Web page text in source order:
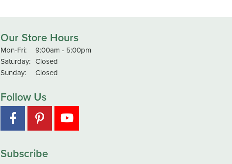
Our Store Hours
Mon-Fri:Monday - Friday:
9:00am - 5:00pm
Saturday: Closed
Sunday:
Closed
Follow Us
Subscribe